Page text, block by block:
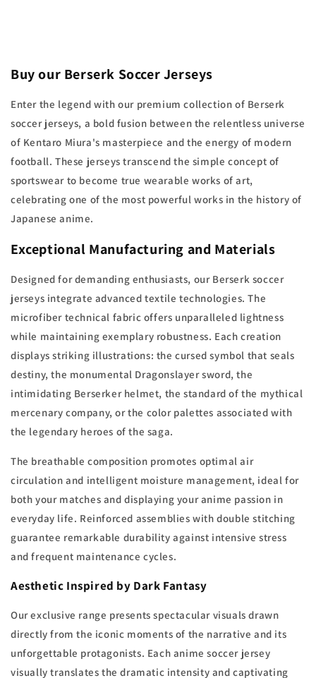
Buy our Berserk Soccer Jerseys
Enter the legend with our premium collection of Berserk
soccer jerseys, a bold fusion between the relentless universe
of Kentaro Miura's masterpiece and the energy of modern
football. These jerseys transcend the simple concept of
sportswear to become true wearable works of art,
celebrating one of the most powerful works in the history of
Japanese anime.
Exceptional Manufacturing and Materials
Designed for demanding enthusiasts, our Berserk soccer
jerseys integrate advanced textile technologies. The
microfiber technical fabric offers unparalleled lightness
while maintaining exemplary robustness. Each creation
displays striking illustrations: the cursed symbol that seals
destiny, the monumental Dragonslayer sword, the
intimidating Berserker helmet, the standard of the mythical
mercenary company, or the color palettes associated with
the legendary heroes of the saga.
The breathable composition promotes optimal air
circulation and intelligent moisture management, ideal for
both your matches and displaying your anime passion in
everyday life. Reinforced assemblies with double stitching
guarantee remarkable durability against intensive stress
and frequent maintenance cycles.
Aesthetic Inspired by Dark Fantasy
Our exclusive range presents spectacular visuals drawn
directly from the iconic moments of the narrative and its
unforgettable protagonists. Each anime soccer jersey
visually translates the dramatic intensity and captivating